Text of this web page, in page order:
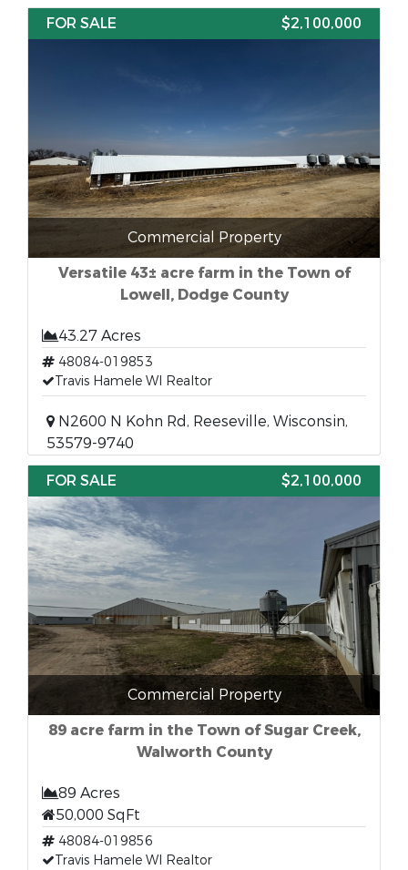
FOR SALE $2,100,000
Commercial Property
Versatile 43± acre farm in the Town of
Lowell, Dodge County
43.27 Acres
48084-019853
Travis Hamele WI Realtor
N2600 N Kohn Rd, Reeseville, Wisconsin,
53579-9740
FOR SALE
$2,100,000
Commercial Property
89 acre farm in the Town of Sugar Creek,
Walworth County
89 Acres
50,000 SqFt
48084-019856
Travis Hamele WI Realtor